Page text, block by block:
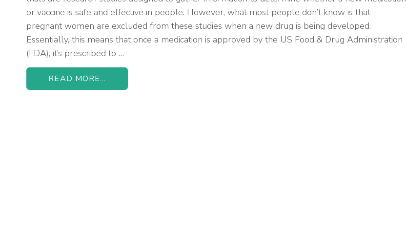
or vaccine is safe and effective in people. However, what most people don’t know is that
pregnant women are excluded from these studies when a new drug is being developed.
Essentially, this means that once a medication is approved by the US Food & Drug Administration
(FDA), it’s prescribed to …
READ MORE...